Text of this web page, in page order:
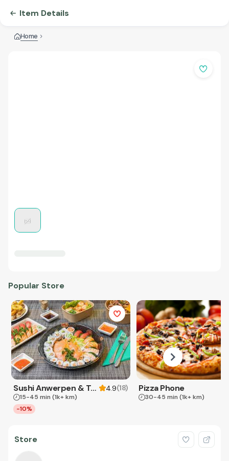
Item Details
Home
Popular Store
Sushi Anwerpen & Takeaway 4.9(18)
15-45 min (1k+ km)
-10%
Pizza Phone
30-45 min (1k+ km)
Store